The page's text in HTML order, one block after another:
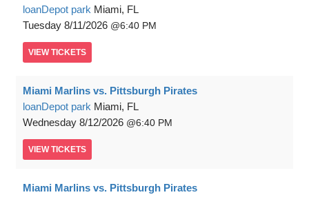
loanDepot park Miami, FL
Tuesday 8/11/2026 6:40 PM
VIEW TICKETS
Miami Marlins vs. Pittsburgh Pirates
loanDepot park Miami, FL
Wednesday 8/12/2026 6:40 PM
VIEW TICKETS
Miami Marlins vs. Pittsburgh Pirates